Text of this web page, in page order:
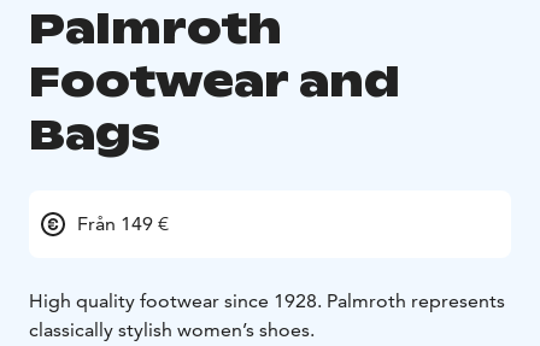
Palmroth
Footwear and
Bags
Från 149 €
High quality footwear since 1928. Palmroth represents
classically stylish women’s shoes.